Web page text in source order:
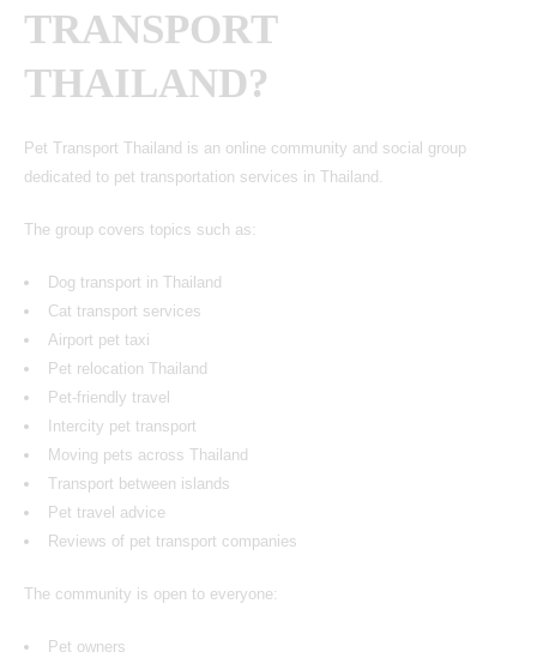
TRANSPORT
THAILAND?
Pet Transport Thailand is an online community and social group
dedicated to pet transportation services in Thailand.
The group covers topics such as:
Dog transport in Thailand
Cat transport services
Airport pet taxi
Pet relocation Thailand
Pet-friendly travel
Intercity pet transport
Moving pets across Thailand
Transport between islands
Pet travel advice
Reviews of pet transport companies
The community is open to everyone:
Pet owners